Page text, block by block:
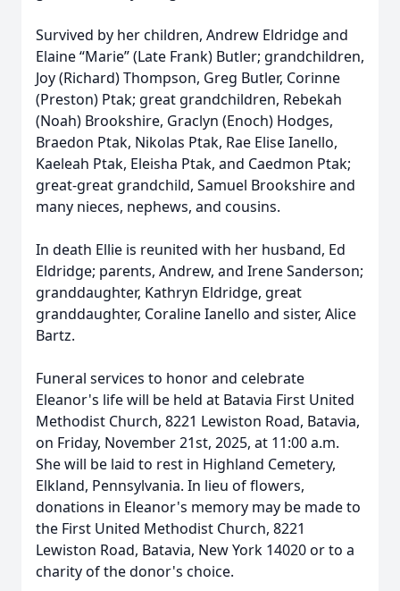
Survived by her children, Andrew Eldridge and
Elaine “Marie” (Late Frank) Butler; grandchildren,
Joy (Richard) Thompson, Greg Butler, Corinne
(Preston) Ptak; great grandchildren, Rebekah
(Noah) Brookshire, Graclyn (Enoch) Hodges,
Braedon Ptak, Nikolas Ptak, Rae Elise Ianello,
Kaeleah Ptak, Eleisha Ptak, and Caedmon Ptak;
great-great grandchild, Samuel Brookshire and
many nieces, nephews, and cousins.
In death Ellie is reunited with her husband, Ed
Eldridge; parents, Andrew, and Irene Sanderson;
granddaughter, Kathryn Eldridge, great
granddaughter, Coraline Ianello and sister, Alice
Bartz.
Funeral services to honor and celebrate
Eleanor's life will be held at Batavia First United
Methodist Church, 8221 Lewiston Road, Batavia,
on Friday, November 21st, 2025, at 11:00 a.m.
She will be laid to rest in Highland Cemetery,
Elkland, Pennsylvania. In lieu of flowers,
donations in Eleanor's memory may be made to
the First United Methodist Church, 8221
Lewiston Road, Batavia, New York 14020 or to a
charity of the donor's choice.